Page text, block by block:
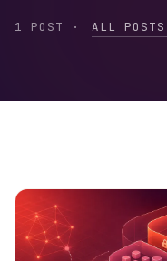
1 POST · ALL